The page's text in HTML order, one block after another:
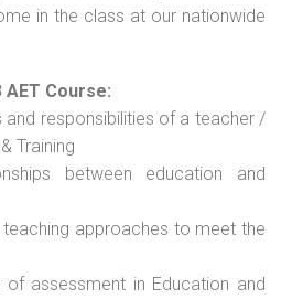
in the class at our nationwide
Course:
and responsibilities of a teacher /
Training
between education and
teaching approaches to meet the
of assessment in Education and